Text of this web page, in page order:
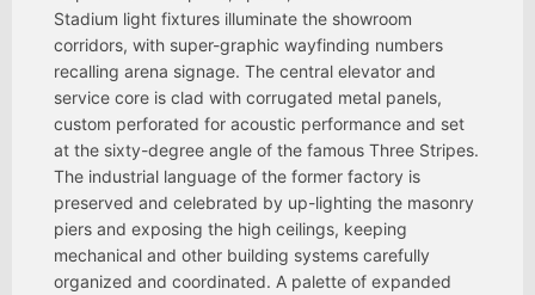
Stadium light fixtures illuminate the showroom
corridors, with super-graphic wayfinding numbers
recalling arena signage. The central elevator and
service core is clad with corrugated metal panels,
custom perforated for acoustic performance and set
at the sixty-degree angle of the famous Three Stripes.
The industrial language of the former factory is
preserved and celebrated by up-lighting the masonry
piers and exposing the high ceilings, keeping
mechanical and other building systems carefully
organized and coordinated. A palette of expanded